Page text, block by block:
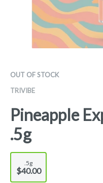
OUT OF STOCK
TRIVIBE
Pineapple
.5g
.5g
$40.00